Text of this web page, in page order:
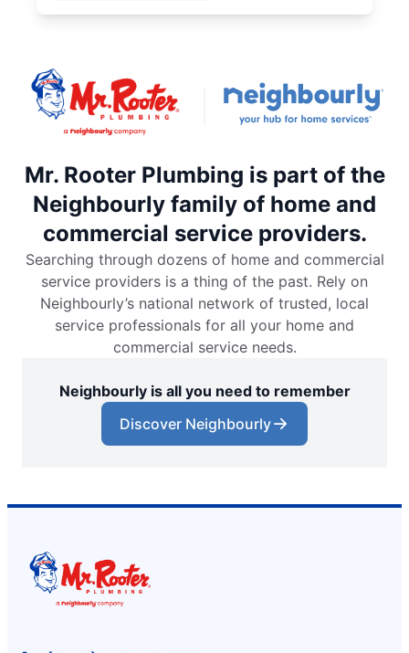
Mr. Rooter Plumbing is part of the
Neighbourly family of home and
commercial service providers.
Searching through dozens of home and commercial
service providers is a thing of the past. Rely on
Neighbourly’s national network of trusted, local
service professionals for all your home and
commercial service needs.
Neighbourly is all you need to remember
Discover Neighbourly